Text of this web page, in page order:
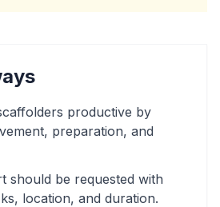
productive by
preparation, and
should be requested with
location, and duration.